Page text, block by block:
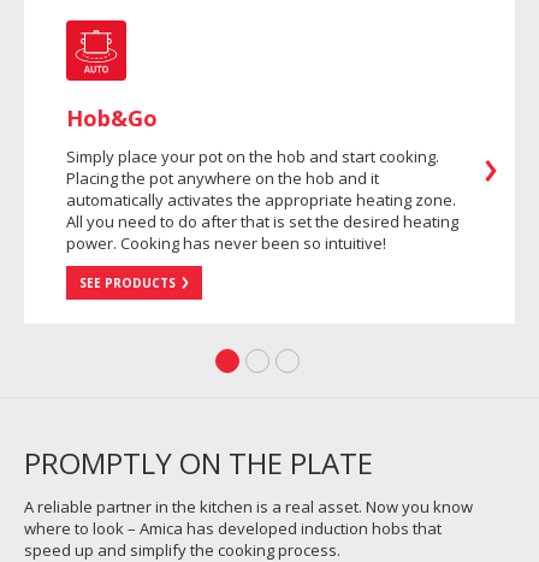
Hob&Go
Simply place your pot on the hob and start cooking.
Placing the pot anywhere on the hob and it
automatically activates the appropriate heating zone.
All you need to do after that is set the desired heating
power. Cooking has never been so intuitive!
SEE PRODUCTS
PROMPTLY ON THE PLATE
A reliable partner in the kitchen is a real asset. Now you know
where to look – Amica has developed induction hobs that
speed up and simplify the cooking process.